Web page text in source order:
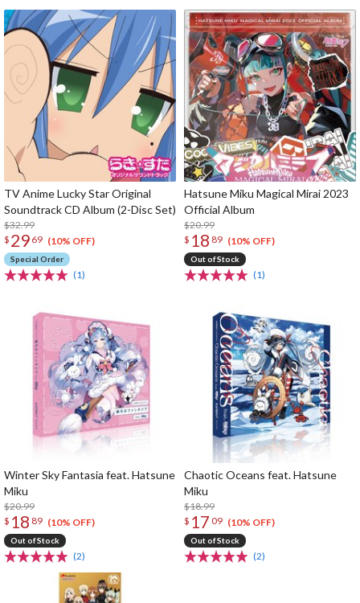
TV Anime Lucky Star Original
Soundtrack CD Album (2-Disc Set)
$32.99
$ 29 69 (10% OFF)
Special Order
(1)
Hatsune Miku Magical Mirai 2023
Official Album
$20.99
$ 18 89 (10% OFF)
Out of Stock
(1)
Winter Sky Fantasia feat. Hatsune
Miku
$20.99
$ 18 89 (10% OFF)
Out of Stock
(2)
Chaotic Oceans feat. Hatsune
Miku
$18.99
$ 17 09 (10% OFF)
Out of Stock
(2)